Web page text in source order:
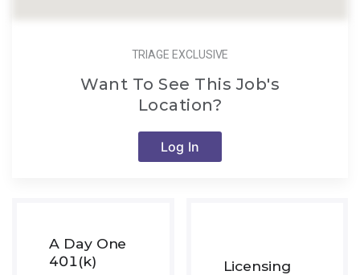
TRIAGE EXCLUSIVE
Want To See This Job's
Location?
Log In
A Day One
401(k)
Licensing